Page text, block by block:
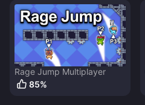
Rage Jump Multiplayer
85%